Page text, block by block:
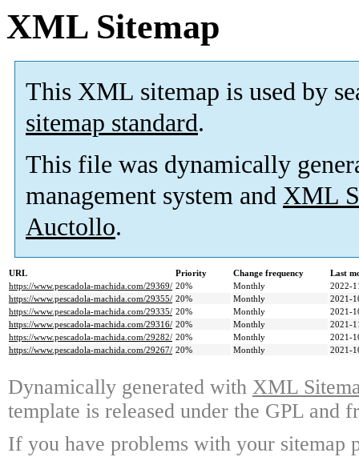
XML Sitemap
This XML sitemap is used by
sitemap standard.
This file was dynamically
management system and XML
Auctollo.
URL Priority Change frequency
Last
https://www.pescadola-machida.com/29369/ 20% Monthly
2022-
https://www.pescadola-machida.com/29355/ 20% Monthly
2021-
https://www.pescadola-machida.com/29335/ 20% Monthly
2021-
https://www.pescadola-machida.com/29316/ 20% Monthly
2021-
https://www.pescadola-machida.com/29282/ 20% Monthly
2021-
https://www.pescadola-machida.com/29267/ 20% Monthly 2021-
Dynamically generated with XML
template is released under the GPL and
If you have problems with your sitemap